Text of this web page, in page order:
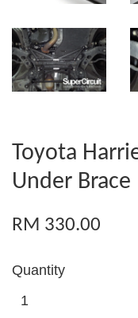
Toyota
Under Brace
RM 330.00
Quantity